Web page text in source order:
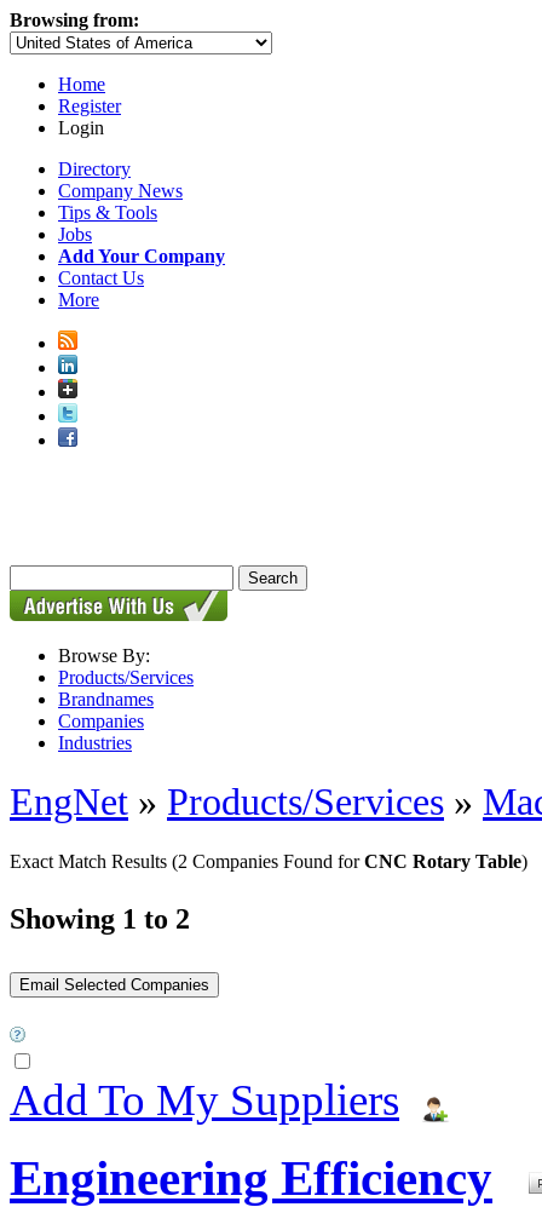
Browsing from:
Home
Register
Login
Directory
Company News
Tips & Tools
Jobs
Add Your Company
Contact Us
More
Browse By:
Products/Services
Brandnames
Companies
Industries
EngNet » Products/Services »
Exact Match Results (2 Companies Found forCNC Rotary Table)
Showing 1 to 2
Add To My Suppliers
Engineering Efficiency